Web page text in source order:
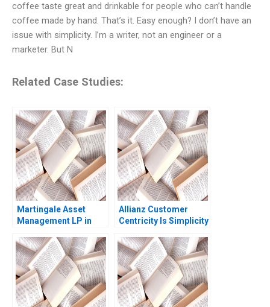
coffee taste great and drinkable for people who can’t handle
coffee made by hand. That’s it. Easy enough? I don’t have an
issue with simplicity. I’m a writer, not an engineer or a
marketer. But N
Related Case Studies:
Martingale Asset
Management LP in
a LowVolatility
Strategy Luis M
Viceira Helen H Tung
Allianz Customer
Centricity Is Simplicity
Ascarza Emilie Billaud
2021